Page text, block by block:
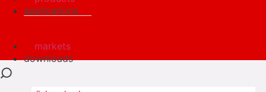
applications
downloads
markets